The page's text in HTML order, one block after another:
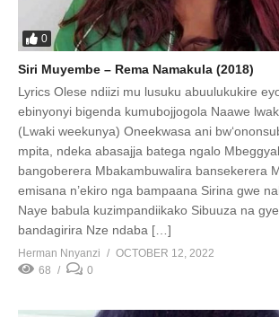
0
Siri Muyembe – Rema Namakula (2018)
Lyrics Olese ndiizi mu lusuku abuulukukire
ebinyonyi bigenda kumubojjogola Naawe
(Lwaki weekunya) Oneekwasa ani
mpita, ndeka abasajja batega ngalo
bangoberera Mbakambuwalira bansekerera
emisana n’ekiro nga bampaana Sirina gwe
Naye babula kuzimpandiikako Sibuuza na
bandagirira Nze ndaba […]
Herman Nnyanzi
OCTOBER 12, 2022
68
0